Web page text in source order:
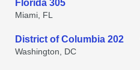
Florida 305
Miami, FL
District of Columbia 202
Washington, DC